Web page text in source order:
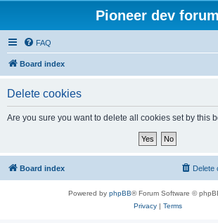
Pioneer dev forum
FAQ
Board index
Delete cookies
Are you sure you want to delete all cookies set by this
Board index Delete
Powered by phpBB® Forum Software ©
Privacy| Terms